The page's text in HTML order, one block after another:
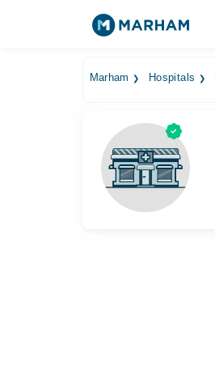
Marham Hospitals